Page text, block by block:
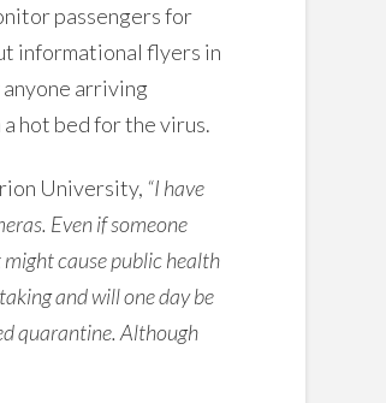
passengers for
informational flyers in
arriving
hot bed for the virus.
University, “I have
Even if someone
cause public health
and will one day be
quarantine. Although